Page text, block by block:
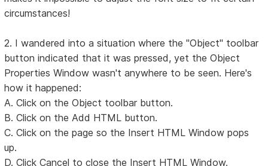
circumstances!
2. I wandered into a situation where the "Object" toolbar
button indicated that it was pressed, yet the Object
Properties Window wasn't anywhere to be seen. Here's
how it happened:
A. Click on the Object toolbar button.
B. Click on the Add HTML button.
C. Click on the page so the Insert HTML Window pops
up.
D. Click Cancel to close the Insert HTML Window.